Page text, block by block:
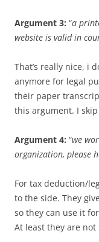
Argument 3: “a
website is valid in
That’s really nice, i
anymore for legal
their paper
this argument. I
Argument 4: “we
organization, please
For tax deduction/
to the side. They
so they can use it
At least they are